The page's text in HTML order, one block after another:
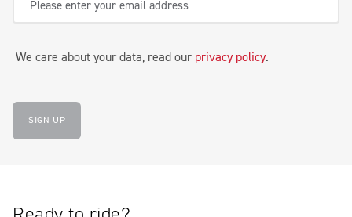
We care about your data, read our privacy policy.
SIGN UP